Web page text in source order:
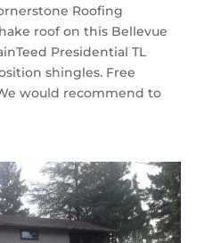
Roofing
roof on this Bellevue
Presidential TL
shingles. Free
would recommend to